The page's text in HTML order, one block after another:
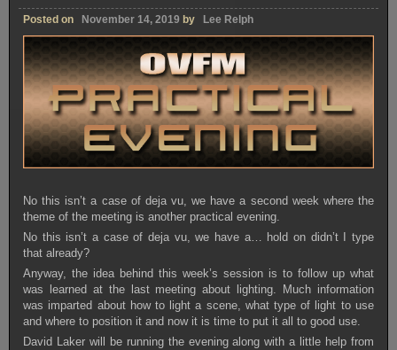
Posted on November 14, 2019 by Lee Relph
No this isn’t a case of deja vu, we have a second week where the
theme of the meeting is another practical evening.
No this isn’t a case of deja vu, we have a… hold on didn’t I type
that already?
Anyway, the idea behind this week’s session is to follow up what
was learned at the last meeting about lighting. Much information
was imparted about how to light a scene, what type of light to use
and where to position it and now it is time to put it all to good use.
David Laker will be running the evening along with a little help from